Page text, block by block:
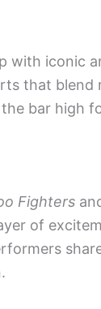
with iconic
that
bar high
Fighters
of